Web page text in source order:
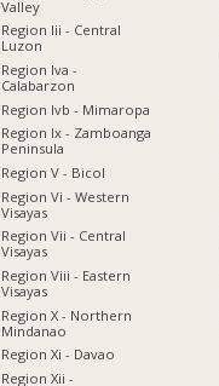
Valley
Region Iii - Central
Luzon
Region Iva -
Calabarzon
Region Ivb - Mimaropa
Region Ix - Zamboanga
Peninsula
Region V - Bicol
Region Vi - Western
Visayas
Region Vii - Central
Visayas
Region Viii - Eastern
Visayas
Region X - Northern
Mindanao
Region Xi - Davao
Region Xii -